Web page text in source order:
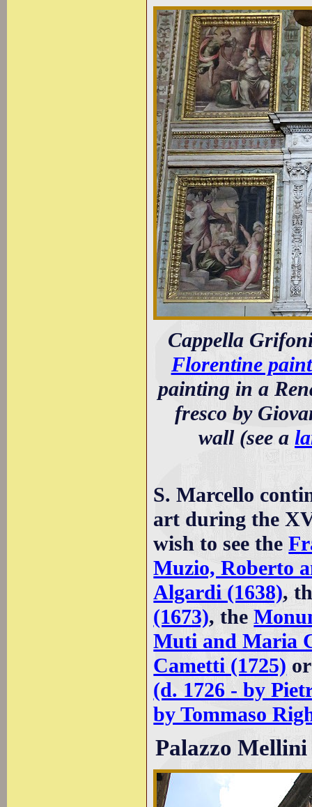
Cappella
Florentine
painting in a
fresco by
wall (see a
S. Marcello
art during the
wish to see the
Muzio, Roberto
Algardi (1638),
(1673), the
Muti and Maria
Cametti (1725)
(d. 1726 - by
by Tommaso
Palazzo Mellini